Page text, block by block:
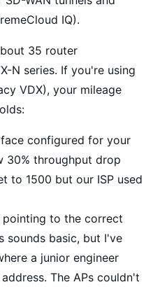
IQ).
35 router
N series. If you're using
VDX), your mileage
configured for your
30% throughput drop
to 1500 but our ISP used
pointing to the correct
sounds basic, but I've
a junior engineer
The APs couldn't